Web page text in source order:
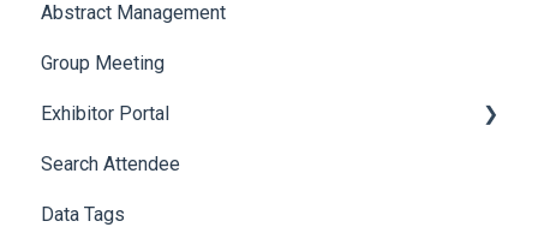
Allowance Negotiation
Abstract Management
Group Meeting
Exhibitor Portal
Meetings
Booth
Search Attendee
Data Tags